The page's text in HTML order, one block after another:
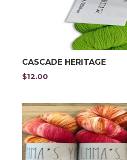
CASCADE HERITAGE
$12.00